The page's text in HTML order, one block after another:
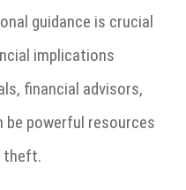
guidance is crucial
implications
financial advisors,
be powerful resources
theft.